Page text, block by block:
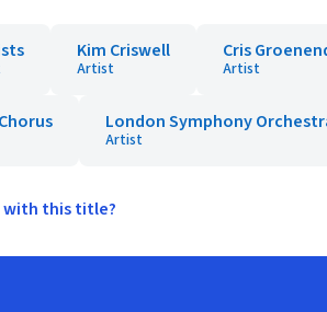
Kim Criswell
Artist
Cris
Artist
London Symphony
Artist
with this title?